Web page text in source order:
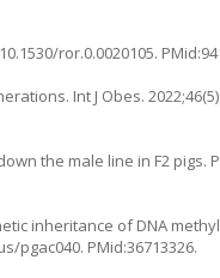
ror.0.0020105.
Int J Obes.
the male line in F2 pigs.
inheritance of DNA
pgac040. PMid:36713326.